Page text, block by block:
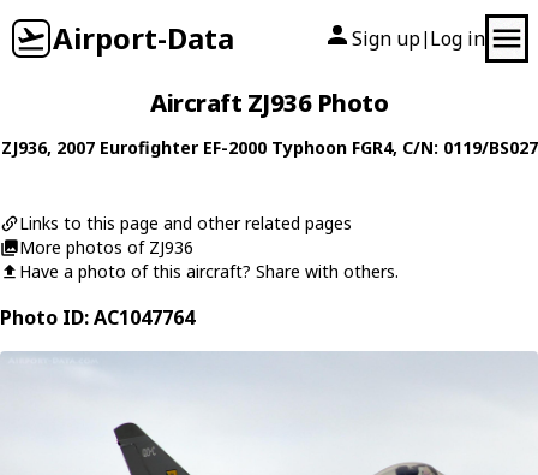
Airport-Data Sign up| Log in
Aircraft ZJ936 Photo
ZJ936, 2007 Eurofighter EF-2000 Typhoon FGR4, C/N: 0119/BS027
Links to this page and other related pages
More photos of ZJ936
Have a photo of this aircraft? Share with others.
Photo ID: AC1047764